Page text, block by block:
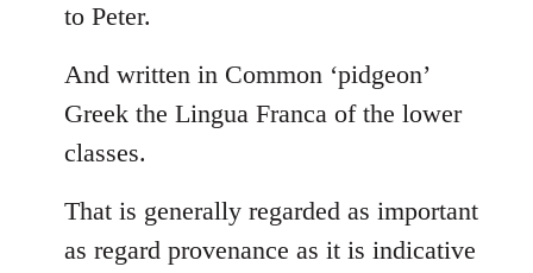
to Peter.
And written in Common ‘pidgeon’
Greek the Lingua Franca of the lower
classes.
That is generally regarded as important
as regard provenance as it is indicative